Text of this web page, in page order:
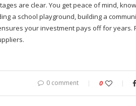
are clear. You get peace of mind,
a school playground, building a
your investment pays off for years.
0 comment 0